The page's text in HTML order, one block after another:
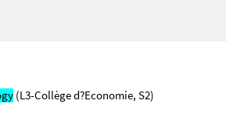
(L3-Collège d?Economie, S2)